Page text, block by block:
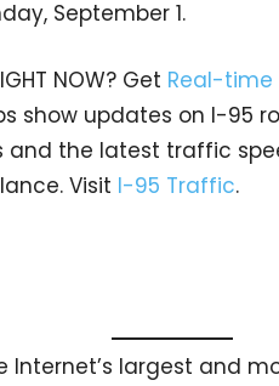
September 1.
NOW? Get Real-
show updates on I-95
and the latest traffic
Visit I-95 Traffic.
Internet’s largest and